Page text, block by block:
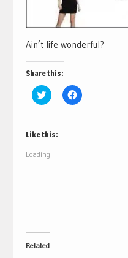
Ain’t life wonderful?
Share this:
Click
to
Twitter
(Opens
in
window)
Click
to
Like this:
Loading...
Related